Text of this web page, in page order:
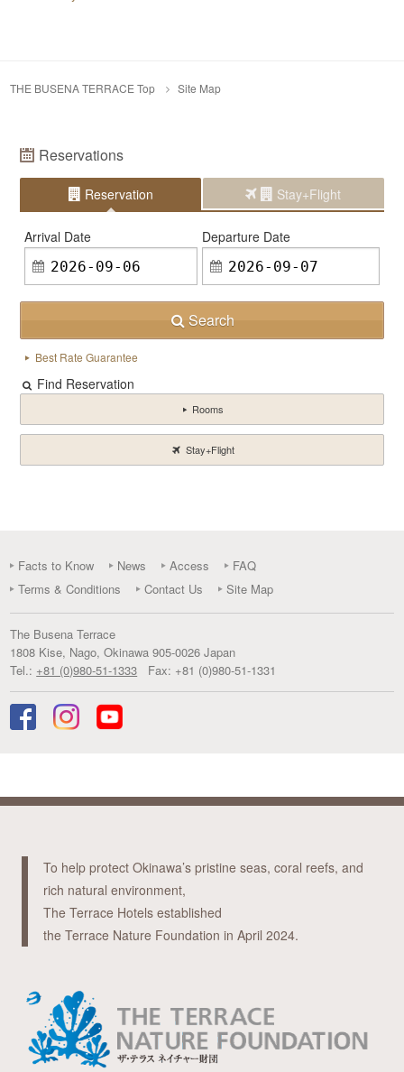
THE BUSENA TERRACE Top Site Map
Reservations
Reservation Stay+Flight
Arrival Date Departure Date
Search
Best Rate Guarantee
Find Reservation
Rooms
Stay+Flight
Facts to Know News Access
FAQ
Terms & Conditions
Contact Us Site Map
The Busena Terrace
1808 Kise, Nago,Okinawa 905-0026 Japan
Tel.: +81 (0)980-51-1333 Fax: +81 (0)980-51-1331
To help protect Okinawa’s pristine seas, coral reefs, and
rich natural environment,
The Terrace Hotels established
the Terrace Nature Foundation in April 2024.